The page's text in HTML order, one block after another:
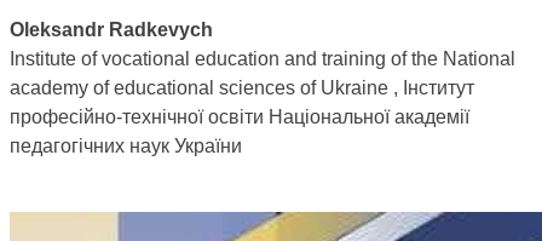
Oleksandr Radkevych
Institute of vocational education and training of the National
academy of educational sciences of Ukraine , Інститут
професійно-технічної освіти Національної академії
педагогічних наук України